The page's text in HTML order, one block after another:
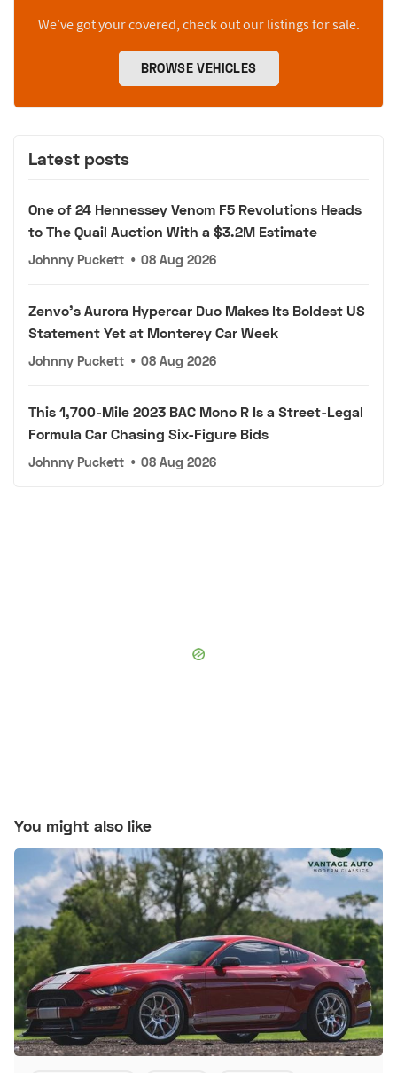
We’ve got your covered, check out our listings for sale.
BROWSE VEHICLES
Latest posts
One of 24 Hennessey Venom F5 Revolutions Heads
to The Quail Auction With a $3.2M Estimate
Johnny Puckett • 08 Aug 2026
Zenvo's Aurora Hypercar Duo Makes Its Boldest US
Statement Yet at Monterey Car Week
Johnny Puckett • 08 Aug 2026
This 1,700-Mile 2023 BAC Mono R Is a Street-Legal
Formula Car Chasing Six-Figure Bids
Johnny Puckett • 08 Aug 2026
You might also like